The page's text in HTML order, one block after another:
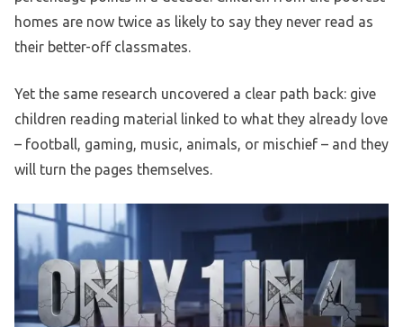
homes are now twice as likely to say they never read as
their better-off classmates.
Yet the same research uncovered a clear path back: give
children reading material linked to what they already love
– football, gaming, music, animals, or mischief – and they
will turn the pages themselves.